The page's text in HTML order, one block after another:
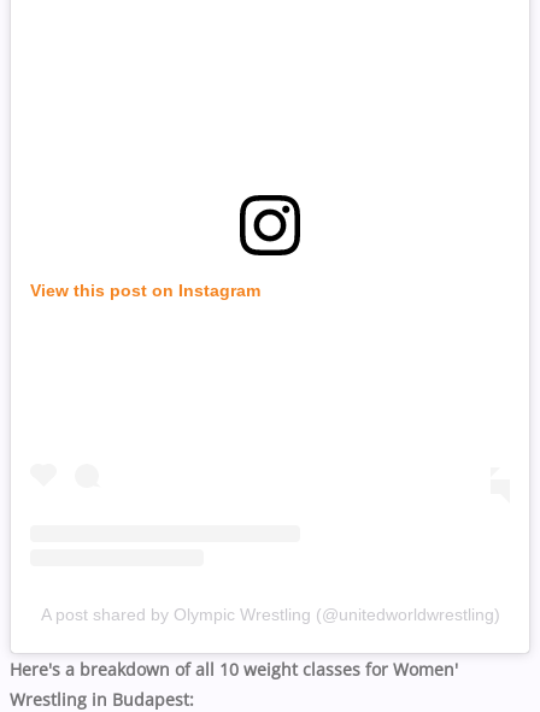
View this post on Instagram
A post shared by Olympic Wrestling (@unitedworldwrestling)
Here's a breakdown of all 10 weight classes for Women'
Wrestling in Budapest: